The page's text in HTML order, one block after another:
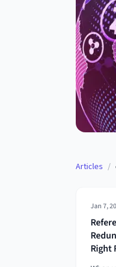
Articles /
Jan 7,
Right